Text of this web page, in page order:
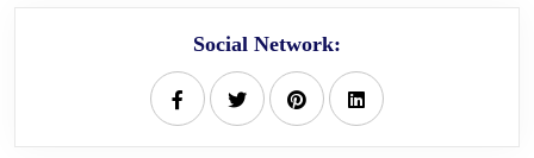
Social Network: